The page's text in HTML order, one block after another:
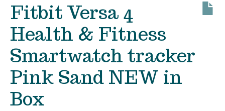
Fitbit Versa 4
Health & Fitness
Smartwatch tracker
Pink Sand NEW in
Box